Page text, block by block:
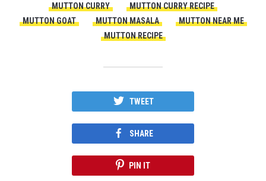
MUTTON CURRY
MUTTON CURRY RECIPE
MUTTON GOAT
MUTTON MASALA
MUTTON NEAR ME
MUTTON RECIPE
TWEET
SHARE
PIN IT